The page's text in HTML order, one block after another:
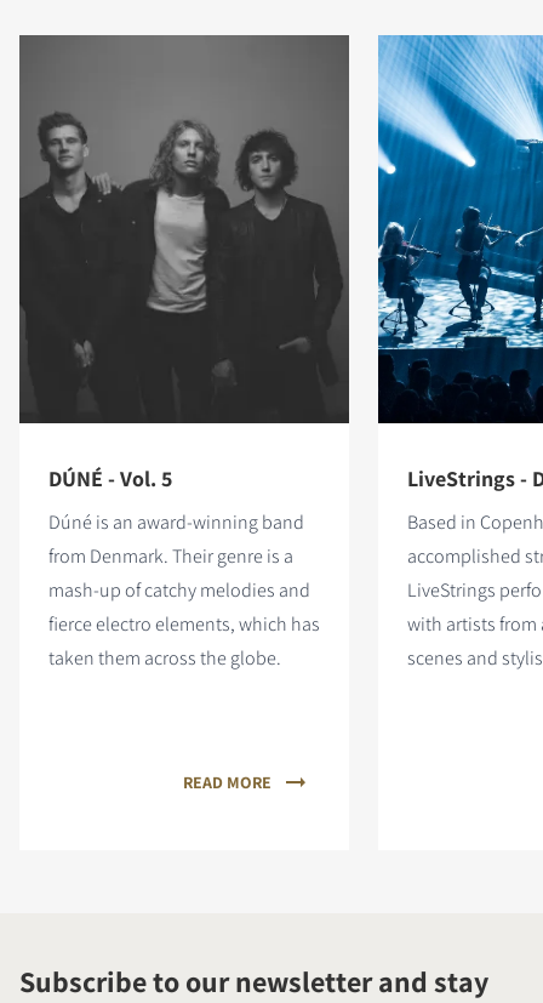
DÚNÉ - Vol. 5
Dúné is an award-winning band
from Denmark. Their genre is a
mash-up of catchy melodies and
fierce electro elements, which has
taken them across the globe.
READ MORE
LiveStrings -
Based in
accomplished
LiveStrings
with artists from
scenes and
Subscribe to our newsletter and stay